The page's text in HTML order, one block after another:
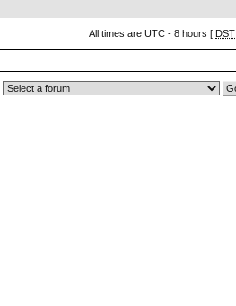
All times are UTC - 8 hours [ DST